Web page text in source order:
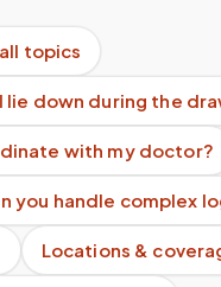
topics
lie down during the
with my doctor?
you handle complex
Locations &